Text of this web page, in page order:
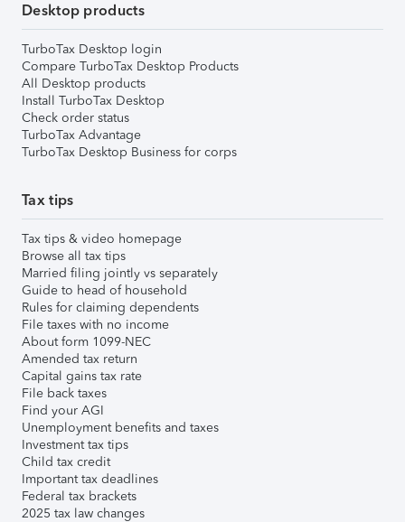
Desktop products
TurboTax Desktop login
Compare TurboTax Desktop Products
All Desktop products
Install TurboTax Desktop
Check order status
TurboTax Advantage
TurboTax Desktop Business for corps
Tax tips
Tax tips & video homepage
Browse all tax tips
Married filing jointly vs separately
Guide to head of household
Rules for claiming dependents
File taxes with no income
About form 1099-NEC
Amended tax return
Capital gains tax rate
File back taxes
Find your AGI
Unemployment benefits and taxes
Investment tax tips
Child tax credit
Important tax deadlines
Federal tax brackets
2025 tax law changes